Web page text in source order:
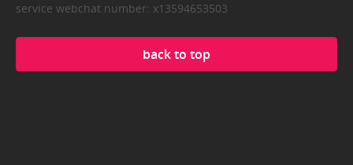
service webchat number: x13594653503
back to top